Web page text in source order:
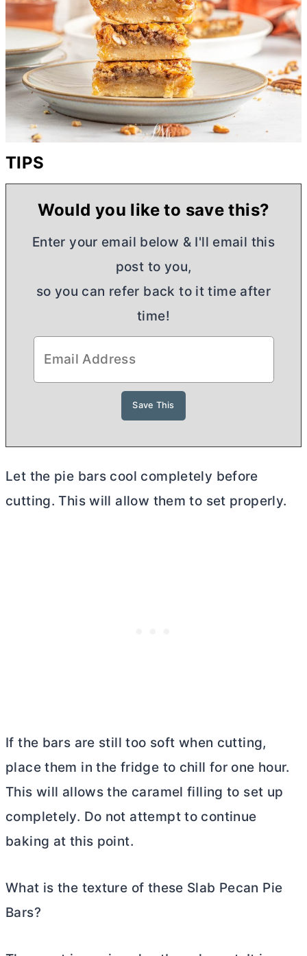
TIPS
Would you like to save this?
Enter your email below & I'll email this
post to you,
so you can refer back to it time after
time!
Let the pie bars cool completely before
cutting. This will allow them to set properly.
If the bars are still too soft when cutting,
place them in the fridge to chill for one hour.
This will allows the caramel filling to set up
completely. Do not attempt to continue
baking at this point.
What is the texture of these Slab Pecan Pie
Bars?